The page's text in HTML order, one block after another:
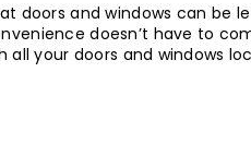
and windows can be
doesn’t have to
your doors and windows